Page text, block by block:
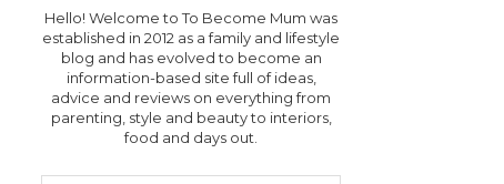
Hello! Welcome to To Become Mum was
established in 2012 as a family and lifestyle
blog and has evolved to become an
information-based site full of ideas,
advice and reviews on everything from
parenting, style and beauty to interiors,
food and days out.